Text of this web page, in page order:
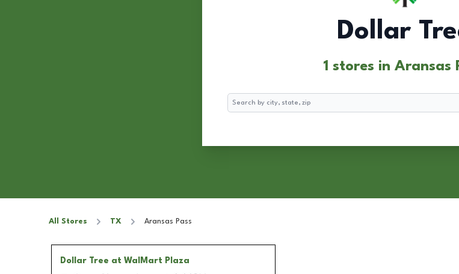
Dollar
1 stores in Aransas
Search
All Stores TX Aransas Pass
Dollar Tree at WalMart Plaza